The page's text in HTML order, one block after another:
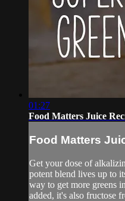
01:27
Food Matters Juice
Food Matters
Get your dose of
potent blend lives up to
way to get more greens
added, it's also fructose